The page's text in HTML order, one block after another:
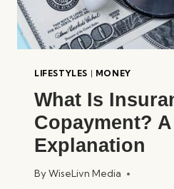
LIFESTYLES | MONEY
What Is
Copayment?
Explanation
ByWiseLivn Media